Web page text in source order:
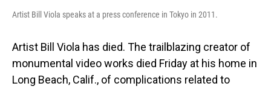
Artist Bill Viola speaks at a press conference in Tokyo in 2011.
Artist Bill Viola has died. The trailblazing creator of
monumental video works died Friday at his home in
Long Beach, Calif., of complications related to